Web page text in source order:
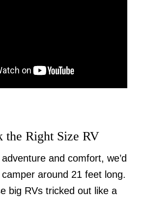
the Right Size RV
and comfort, we’d
around 21 feet long.
big RVs tricked out like a